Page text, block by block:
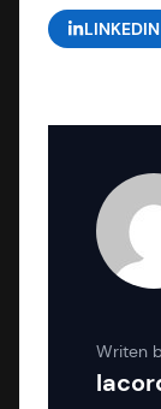
LINKEDIN
Writen